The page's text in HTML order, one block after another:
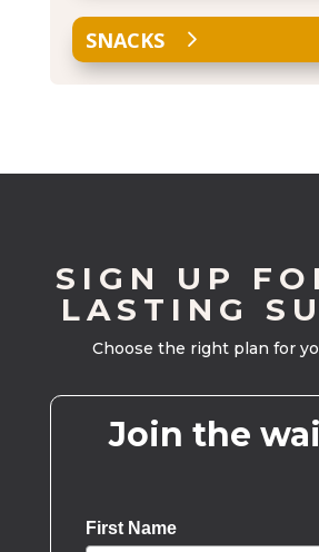
SNACKS
SIGN UP
LASTING
Choose the right plan for
Join the
First Name